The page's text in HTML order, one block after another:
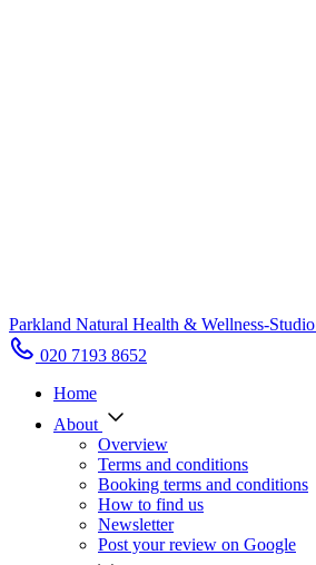
Parkland Natural Health & Wellness-Studio
020 7193 8652
Home
About
Overview
Terms and conditions
Booking terms and conditions
How to find us
Newsletter
Post your review on Google